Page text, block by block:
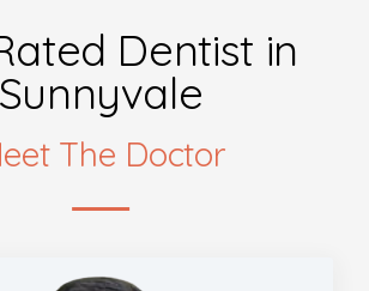
Dentist in
Sunnyvale
The Doctor